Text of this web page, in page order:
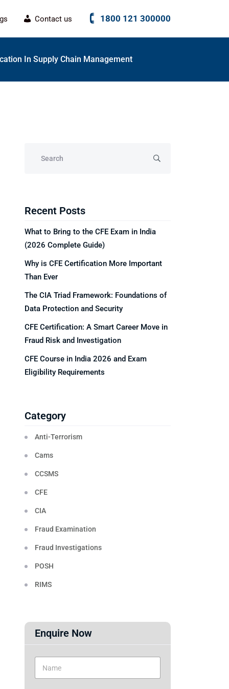
Contact us 1800 121 300000
In Supply Chain Management
Recent Posts
What to Bring to the CFE Exam in India
(2026 Complete Guide)
Why is CFE Certification More Important
Than Ever
The CIA Triad Framework: Foundations of
Data Protection and Security
CFE Certification: A Smart Career Move in
Fraud Risk and Investigation
CFE Course in India 2026 and Exam
Eligibility Requirements
Category
Anti-Terrorism
Cams
CCSMS
CFE
CIA
Fraud Examination
Fraud Investigations
POSH
RIMS
Enquire Now